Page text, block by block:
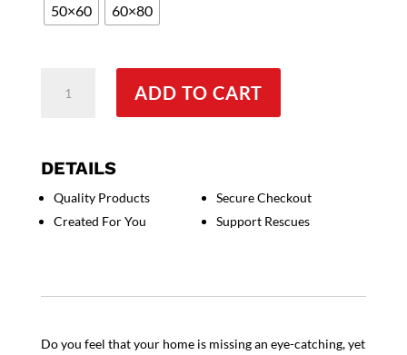
50×60 60×80
State
Throw
quantity
ADD TO CART
DETAILS
Quality Products
Created For You
Secure Checkout
Support Rescues
Do you feel that your home is missing an eye-catching, yet